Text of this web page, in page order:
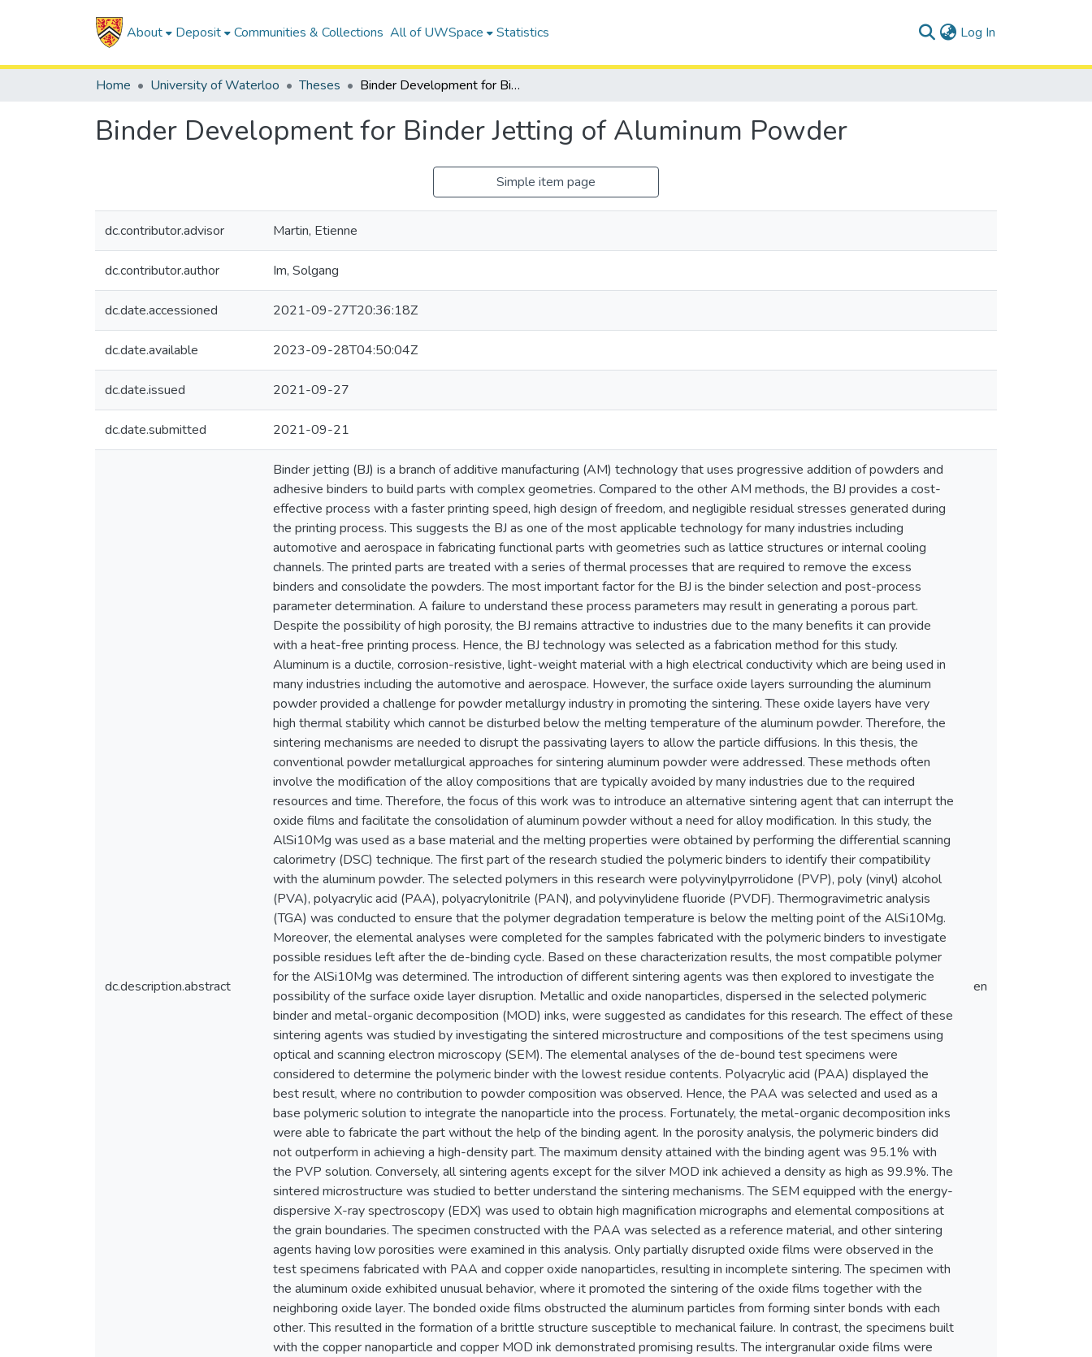
About Deposit Communities & Collections All of UWSpace Statistics Log In
Home University of Waterloo Theses Binder Development for Binder Jetting of Aluminum Powder
Binder Development for Binder Jetting of Aluminum Powder
Simple item page
dc.contributor.advisor Martin, Etienne
dc.contributor.author Im, Solgang
dc.date.accessioned 2021-09-27T20:36:18Z
dc.date.available 2023-09-28T04:50:04Z
dc.date.issued 2021-09-27
dc.date.submitted 2021-09-21
dc.description.abstract
Binder jetting (BJ) is a branch of additive manufacturing (AM) technology that uses progressive addition of powders and
adhesive binders to build parts with complex geometries. Compared to the other AM methods, the BJ provides a cost-
effective process with a faster printing speed, high design of freedom, and negligible residual stresses generated during
the printing process. This suggests the BJ as one of the most applicable technology for many industries including
automotive and aerospace in fabricating functional parts with geometries such as lattice structures or internal cooling
channels. The printed parts are treated with a series of thermal processes that are required to remove the excess
binders and consolidate the powders. The most important factor for the BJ is the binder selection and post-process
parameter determination. A failure to understand these process parameters may result in generating a porous part.
Despite the possibility of high porosity, the BJ remains attractive to industries due to the many benefits it can provide
with a heat-free printing process. Hence, the BJ technology was selected as a fabrication method for this study.
Aluminum is a ductile, corrosion-resistive, light-weight material with a high electrical conductivity which are being used in
many industries including the automotive and aerospace. However, the surface oxide layers surrounding the aluminum
powder provided a challenge for powder metallurgy industry in promoting the sintering. These oxide layers have very
high thermal stability which cannot be disturbed below the melting temperature of the aluminum powder. Therefore, the
sintering mechanisms are needed to disrupt the passivating layers to allow the particle diffusions. In this thesis, the
conventional powder metallurgical approaches for sintering aluminum powder were addressed. These methods often
involve the modification of the alloy compositions that are typically avoided by many industries due to the required
resources and time. Therefore, the focus of this work was to introduce an alternative sintering agent that can interrupt the
oxide films and facilitate the consolidation of aluminum powder without a need for alloy modification. In this study, the
AlSi10Mg was used as a base material and the melting properties were obtained by performing the differential scanning
calorimetry (DSC) technique. The first part of the research studied the polymeric binders to identify their compatibility
with the aluminum powder. The selected polymers in this research were polyvinylpyrrolidone (PVP), poly (vinyl) alcohol
(PVA), polyacrylic acid (PAA), polyacrylonitrile (PAN), and polyvinylidene fluoride (PVDF). Thermogravimetric analysis
(TGA) was conducted to ensure that the polymer degradation temperature is below the melting point of the AlSi10Mg.
Moreover, the elemental analyses were completed for the samples fabricated with the polymeric binders to investigate
possible residues left after the de-binding cycle. Based on these characterization results, the most compatible polymer
for the AlSi10Mg was determined. The introduction of different sintering agents was then explored to investigate the
possibility of the surface oxide layer disruption. Metallic and oxide nanoparticles, dispersed in the selected polymeric
binder and metal-organic decomposition (MOD) inks, were suggested as candidates for this research. The effect of these
sintering agents was studied by investigating the sintered microstructure and compositions of the test specimens using
optical and scanning electron microscopy (SEM). The elemental analyses of the de-bound test specimens were
considered to determine the polymeric binder with the lowest residue contents. Polyacrylic acid (PAA) displayed the
best result, where no contribution to powder composition was observed. Hence, the PAA was selected and used as a
base polymeric solution to integrate the nanoparticle into the process. Fortunately, the metal-organic decomposition inks
were able to fabricate the part without the help of the binding agent. In the porosity analysis, the polymeric binders did
not outperform in achieving a high-density part. The maximum density attained with the binding agent was 95.1% with
the PVP solution. Conversely, all sintering agents except for the silver MOD ink achieved a density as high as 99.9%. The
sintered microstructure was studied to better understand the sintering mechanisms. The SEM equipped with the energy-
dispersive X-ray spectroscopy (EDX) was used to obtain high magnification micrographs and elemental compositions at
the grain boundaries. The specimen constructed with the PAA was selected as a reference material, and other sintering
agents having low porosities were examined in this analysis. Only partially disrupted oxide films were observed in the
test specimens fabricated with PAA and copper oxide nanoparticles, resulting in incomplete sintering. The specimen with
the aluminum oxide exhibited unusual behavior, where it promoted the sintering of the oxide films together with the
neighboring oxide layer. The bonded oxide films obstructed the aluminum particles from forming sinter bonds with each
other. This resulted in the formation of a brittle structure susceptible to mechanical failure. In contrast, the specimens built
with the copper nanoparticle and copper MOD ink demonstrated promising results. The intergranular oxide films were
en